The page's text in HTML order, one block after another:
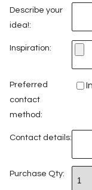
Describe your
idea!:
Inspiration:
Preferred
contact
method:
Contact details:
Purchase Qty: